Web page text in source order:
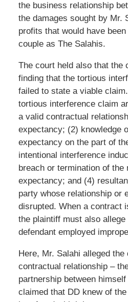
the business relationship
the damages sought by Mr.
profits that would have
couple as The Salahis.
The court held also that the
finding that the tortious
failed to state a viable
tortious interference claim
a valid contractual
expectancy; (2) knowledge
expectancy on the part of
intentional interference
breach or termination of the
expectancy; and (4)
party whose relationship or
disrupted. When a contract
the plaintiff must also
defendant employed
Here, Mr. Salahi alleged
contractual relationship –
partnership between
claimed that DD knew of